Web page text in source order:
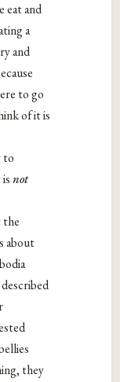
eat and
a
and
to go
of it is
to
isnot
the
about
they